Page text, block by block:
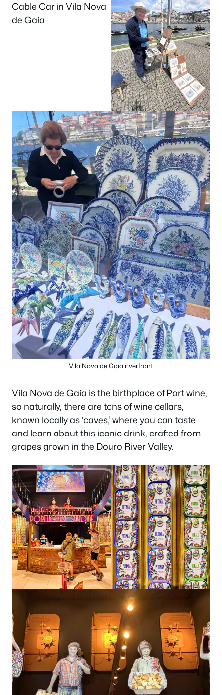
Vila Nova de Gaia riverfront
Vila Nova de Gaia is the birthplace of Port wine,
so naturally, there are tons of wine cellars,
known locally as ‘caves,’ where you can taste
and learn about this iconic drink, crafted from
grapes grown in the Douro River Valley.